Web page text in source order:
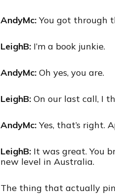
AndyMc: You got through
LeighB: I’m a book junkie.
AndyMc: Oh yes, you are.
LeighB: On our last call, I
AndyMc: Yes, that’s right.
LeighB: It was great. You
new level in Australia.
The thing that actually